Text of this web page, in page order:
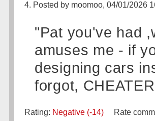
4. Posted by moomoo, 04/01/2026
"Pat you've had
amuses me - if
designing cars
forgot,
Rating: Negative (-14) Rate